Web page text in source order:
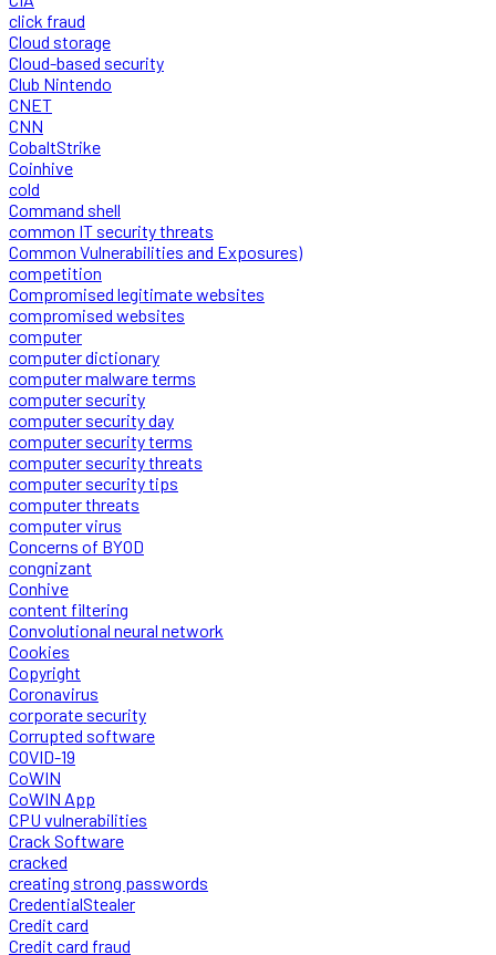
click fraud
Cloud storage
Cloud-based security
Club Nintendo
CNET
CNN
CobaltStrike
Coinhive
cold
Command shell
common IT security threats
Common Vulnerabilities and Exposures)
competition
Compromised legitimate websites
compromised websites
computer
computer dictionary
computer malware terms
computer security
computer security day
computer security terms
computer security threats
computer security tips
computer threats
computer virus
Concerns of BYOD
congnizant
Conhive
content filtering
Convolutional neural network
Cookies
Copyright
Coronavirus
corporate security
Corrupted software
COVID-19
CoWIN
CoWIN App
CPU vulnerabilities
Crack Software
cracked
creating strong passwords
CredentialStealer
Credit card
Credit card fraud